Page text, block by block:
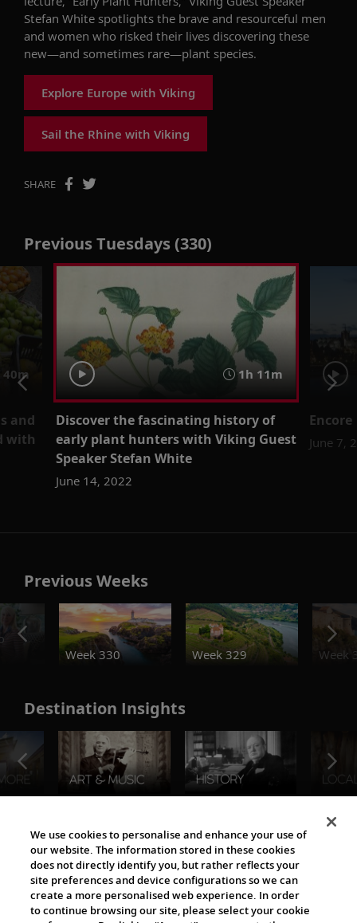
Stefan White spotlights the brave and resourceful men
and women who risked their lives discovering these
new—and sometimes rare—plant species.
Explore Europe with Viking
Sail the Rhine with Viking
SHARE
Previous Tuesdays (330)
40m
and
with
1h 11m
Discover the fascinating history of
early plant hunters with Viking Guest
Speaker Stefan White
June 14, 2022
June 7,
Previous Weeks
Week 330
Week 329 Week
Destination Insights
The Viking World
We use cookies to personalise and enhance your use of
our website. The information stored in these cookies
does not directly identify you, but rather reflects your
site preferences and device configurations so we can
create a more personalised web experience. In order
to continue browsing our site, please select your cookie